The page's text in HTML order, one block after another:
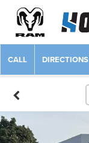
CALL DIRECTIONS